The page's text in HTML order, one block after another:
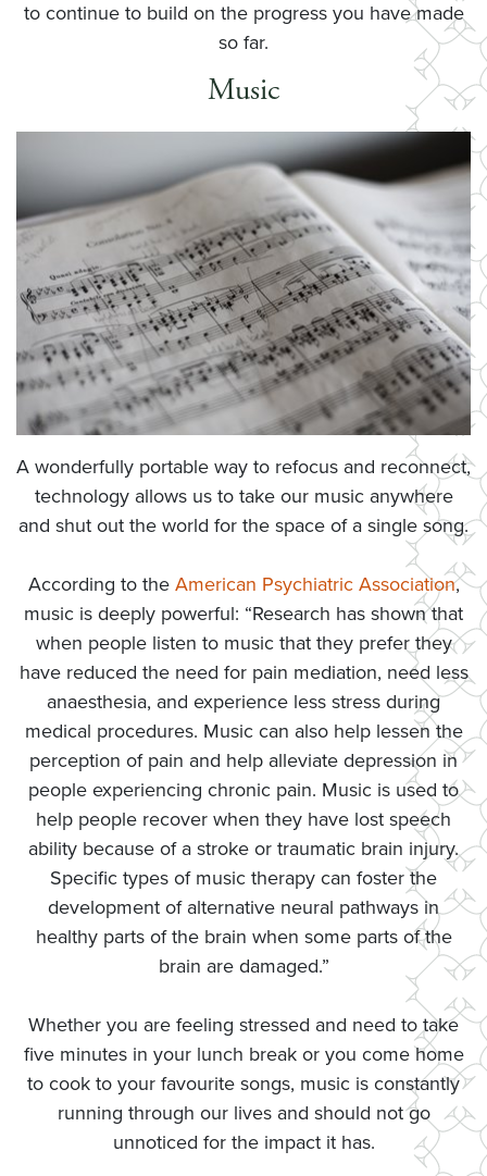
to continue to build on the progress you have made
so far.
Music
A wonderfully portable way to refocus and reconnect,
technology allows us to take our music anywhere
and shut out the world for the space of a single song.
According to the American Psychiatric Association,
music is deeply powerful: “Research has shown that
when people listen to music that they prefer they
have reduced the need for pain mediation, need less
anaesthesia, and experience less stress during
medical procedures. Music can also help lessen the
perception of pain and help alleviate depression in
people experiencing chronic pain. Music is used to
help people recover when they have lost speech
ability because of a stroke or traumatic brain injury.
Specific types of music therapy can foster the
development of alternative neural pathways in
healthy parts of the brain when some parts of the
brain are damaged.”
Whether you are feeling stressed and need to take
five minutes in your lunch break or you come home
to cook to your favourite songs, music is constantly
running through our lives and should not go
unnoticed for the impact it has.